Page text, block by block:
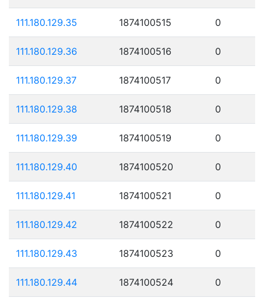
111.180.129.35 1874100515 0
111.180.129.36 1874100516 0
111.180.129.37 1874100517 0
111.180.129.38 1874100518 0
111.180.129.39 1874100519 0
111.180.129.40 1874100520 0
111.180.129.41 1874100521 0
111.180.129.42 1874100522 0
111.180.129.43 1874100523 0
111.180.129.44 1874100524 0